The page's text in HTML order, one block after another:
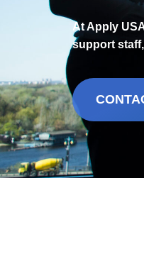
At Apply
support